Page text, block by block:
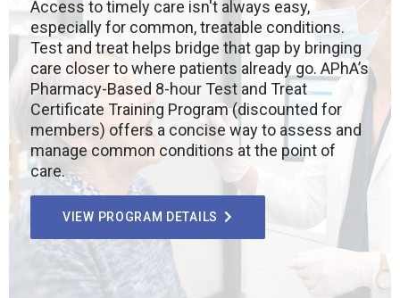
Access to timely care isn't always easy,
especially for common, treatable conditions.
Test and treat helps bridge that gap by bringing
care closer to where patients already go. APhA’s
Pharmacy-Based 8-hour Test and Treat
Certificate Training Program (discounted for
members) offers a concise way to assess and
manage common conditions at the point of
care.
VIEW PROGRAM DETAILS